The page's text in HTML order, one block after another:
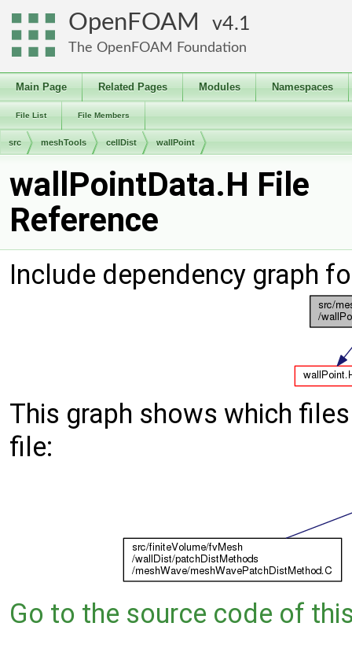
OpenFOAM 4.1
The OpenFOAM Foundation
Main Page Related Pages Modules Namespaces
File List File Members
src meshTools cellDist wallPoint
wallPointData.H File
Reference
Include dependency graph
This graph shows which
file:
Go to the source code of